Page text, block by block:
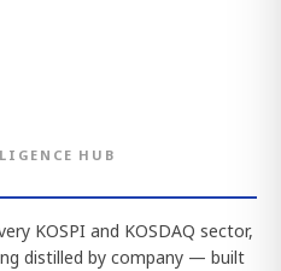
HUB
KOSPI and KOSDAQ sector,
distilled by company — built